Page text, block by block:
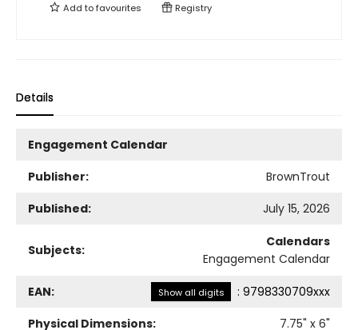
Add tofavourites Registry
Details
Engagement Calendar
Publisher:
BrownTrout
Published:
July 15, 2026
Subjects:
Calendars
Engagement Calendar
EAN: Show all digits : 9798330709xxx
Physical Dimensions:
7.75" x 6"